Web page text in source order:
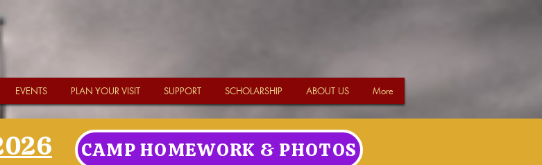
EVENTS PLAN YOUR VISIT SUPPORT SCHOLARSHIP ABOUT US More
CAMP HOMEWORK & PHOTOS